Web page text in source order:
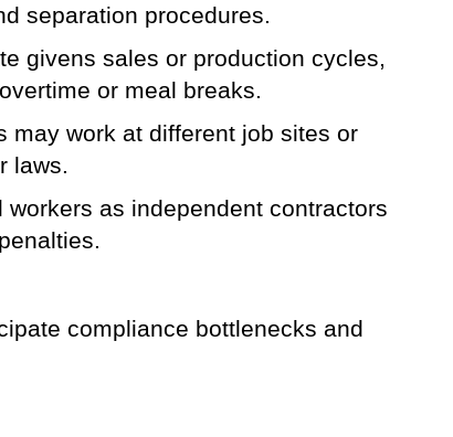
separation procedures.
givens sales or production cycles,
or meal breaks.
may work at different job sites or
laws.
as independent contractors
compliance bottlenecks and